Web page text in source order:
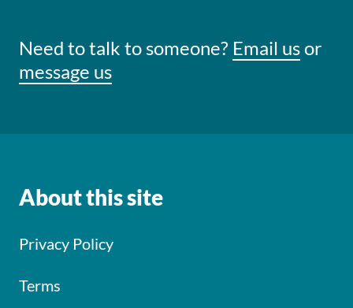
Need to talk to someone? Email usor
message us
About this site
Privacy Policy
Terms